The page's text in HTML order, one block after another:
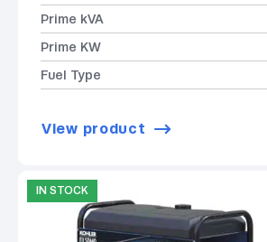
Prime kVA
Prime KW
Fuel Type
View product
IN STOCK